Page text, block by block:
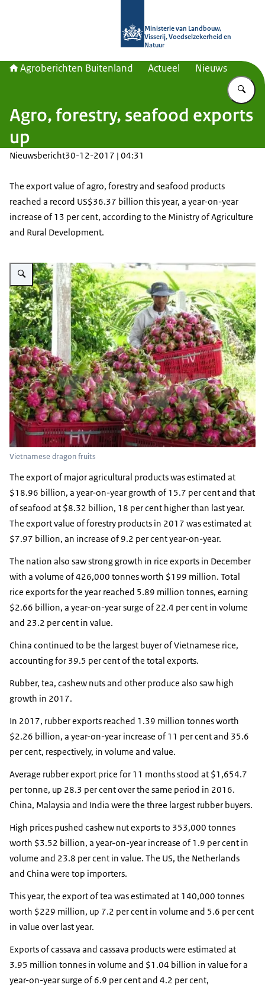
Ministerie van Landbouw,
Visserij, Voedselzekerheid en
Natuur
Agroberichten Buitenland Actueel Nieuws
Agro, forestry, seafood exports
up
Nieuwsbericht30-12-2017 | 04:31
The export value of agro, forestry and seafood products
reached a record US$36.37 billion this year, a year-on-year
increase of 13 per cent, according to the Ministry of Agriculture
and Rural Development.
Vergroot afbeelding Vietnamese dragon fruits
Vietnamese dragon fruits
The export of major agricultural products was estimated at
$18.96 billion, a year-on-year growth of 15.7 per cent and that
of seafood at $8.32 billion, 18 per cent higher than last year.
The export value of forestry products in 2017 was estimated at
$7.97 billion, an increase of 9.2 per cent year-on-year.
The nation also saw strong growth in rice exports in December
with a volume of 426,000 tonnes worth $199 million. Total
rice exports for the year reached 5.89 million tonnes, earning
$2.66 billion, a year-on-year surge of 22.4 per cent in volume
and 23.2 per cent in value.
China continued to be the largest buyer of Vietnamese rice,
accounting for 39.5 per cent of the total exports.
Rubber, tea, cashew nuts and other produce also saw high
growth in 2017.
In 2017, rubber exports reached 1.39 million tonnes worth
$2.26 billion, a year-on-year increase of 11 per cent and 35.6
per cent, respectively, in volume and value.
Average rubber export price for 11 months stood at $1,654.7
per tonne, up 28.3 per cent over the same period in 2016.
China, Malaysia and India were the three largest rubber buyers.
High prices pushed cashew nut exports to 353,000 tonnes
worth $3.52 billion, a year-on-year increase of 1.9 per cent in
volume and 23.8 per cent in value. The US, the Netherlands
and China were top importers.
This year, the export of tea was estimated at 140,000 tonnes
worth $229 million, up 7.2 per cent in volume and 5.6 per cent
in value over last year.
Exports of cassava and cassava products were estimated at
3.95 million tonnes in volume and $1.04 billion in value for a
year-on-year surge of 6.9 per cent and 4.2 per cent,